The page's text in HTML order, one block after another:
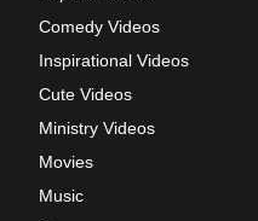
Comedy Videos
Inspirational Videos
Cute Videos
Ministry Videos
Movies
Music